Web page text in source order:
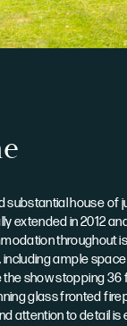
house of
extended in 2012
throughout
including ample
the show stopping
glass fronted
attention to detail is